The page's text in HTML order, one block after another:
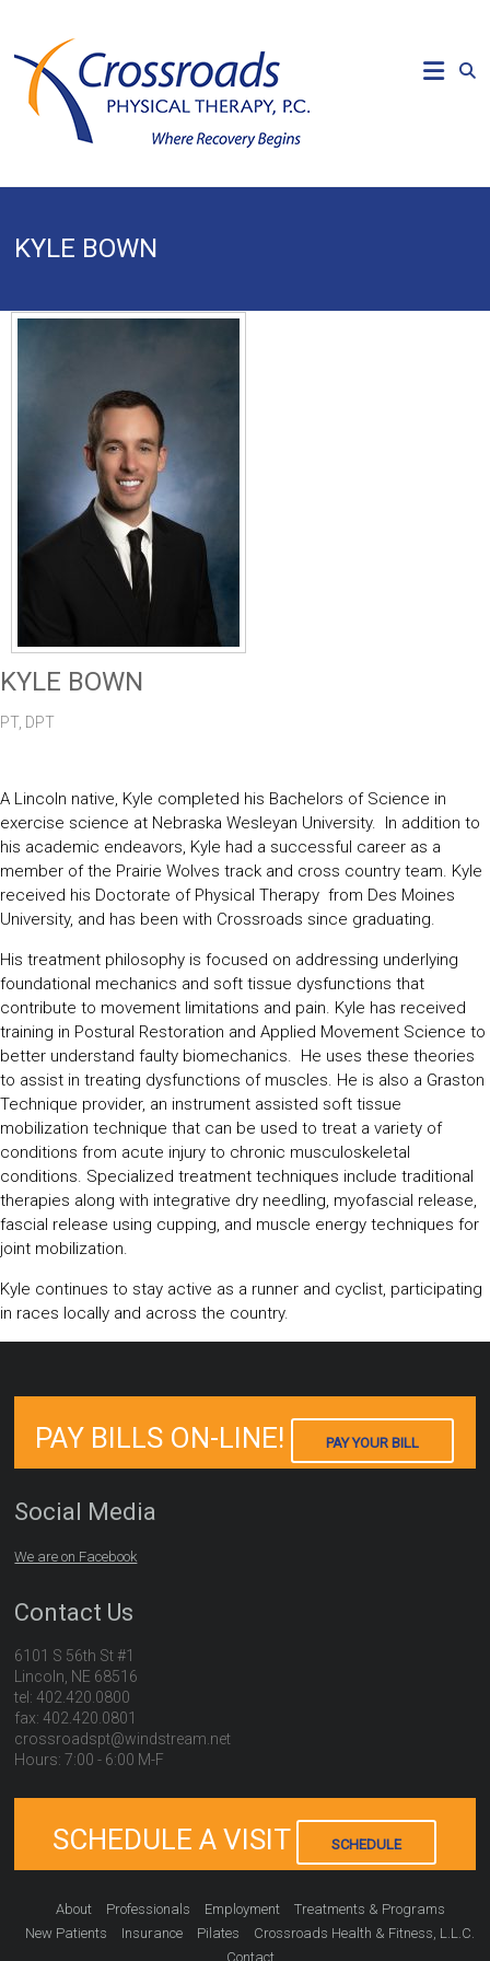
content
CROSSROADS
PHYSICAL
Begins
KYLE BOWN
KYLE BOWN
PT, DPT
A Lincoln native, Kyle completed his Bachelors of Science in
exercise science at Nebraska Wesleyan University. In addition to
his academic endeavors, Kyle had a successful career as a
member of the Prairie Wolves track and cross country team. Kyle
received his Doctorate of Physical Therapy from Des Moines
University, and has been with Crossroads since graduating.
His treatment philosophy is focused on addressing underlying
foundational mechanics and soft tissue dysfunctions that
contribute to movement limitations and pain. Kyle has received
training in Postural Restoration and Applied Movement Science to
better understand faulty biomechanics. He uses these theories
to assist in treating dysfunctions of muscles. He is also a Graston
Technique provider, an instrument assisted soft tissue
mobilization technique that can be used to treat a variety of
conditions from acute injury to chronic musculoskeletal
conditions. Specialized treatment techniques include traditional
therapies along with integrative dry needling, myofascial release,
fascial release using cupping, and muscle energy techniques for
joint mobilization.
Kyle continues to stay active as a runner and cyclist, participating
in races locally and across the country.
PAY BILLS ON-LINE! PAY YOUR BILL
Social Media
We are on Facebook
Contact Us
6101 S 56th St #1
Lincoln, NE 68516
tel: 402.420.0800
fax: 402.420.0801
crossroadspt@windstream.net
Hours: 7:00 - 6:00 M-F
SCHEDULE A VISIT SCHEDULE
About Professionals Employment
Treatments & Programs
New Patients
Insurance Pilates
Crossroads Health & Fitness, L.L.C.
Contact